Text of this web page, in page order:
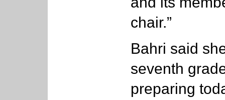
chair.”
Bahri said
seventh
preparing